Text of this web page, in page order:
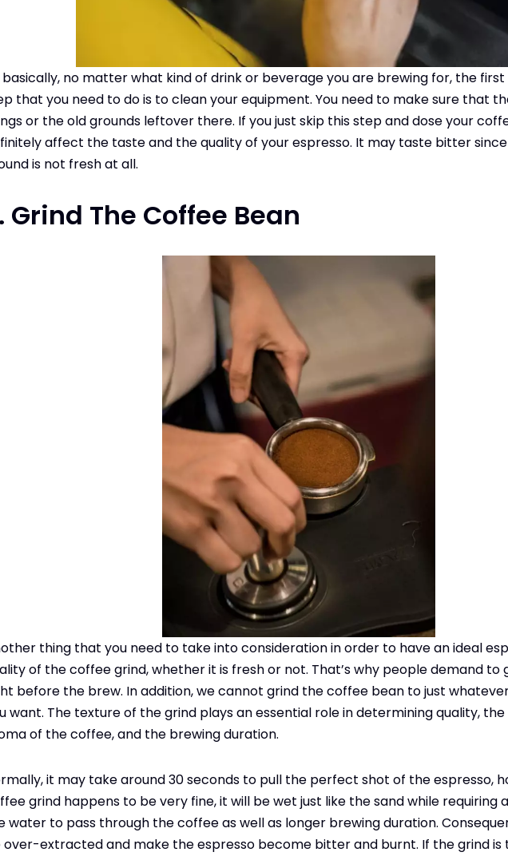
basically, no matter what kind of drink or beverage you are brewing for, the
that you need to do is to clean your equipment. You need to make sure that
or the old grounds leftover there. If you just skip this step and dose your
affect the taste and the quality of your espresso. It may taste bitter
is not fresh at all.
Grind The Coffee Bean
thing that you need to take into consideration in order to have an ideal
of the coffee grind, whether it is fresh or not. That’s why people demand to
before the brew. In addition, we cannot grind the coffee bean to just
want. The texture of the grind plays an essential role in determining quality,
of the coffee, and the brewing duration.
it may take around 30 seconds to pull the perfect shot of the espresso,
grind happens to be very fine, it will be wet just like the sand while requiring
water to pass through the coffee as well as longer brewing duration.
over-extracted and make the espresso become bitter and burnt. If the grind is